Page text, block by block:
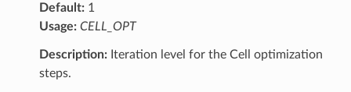
Default:1
Usage: CELL_OPT
Description:Iteration level for the Cell optimization
steps.